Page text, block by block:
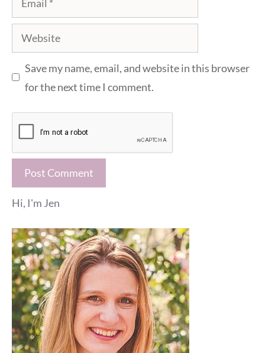
Website
Save my name, email, and website in this browser
for the next time I comment.
Hi, I'm Jen